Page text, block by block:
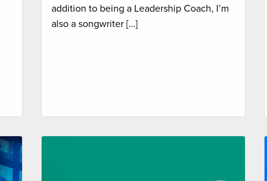
addition to being a Leadership Coach, I’m
also a songwriter […]